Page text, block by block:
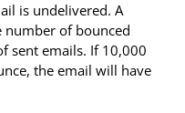
is undelivered. A
number of bounced
sent emails. If 10,000
the email will have